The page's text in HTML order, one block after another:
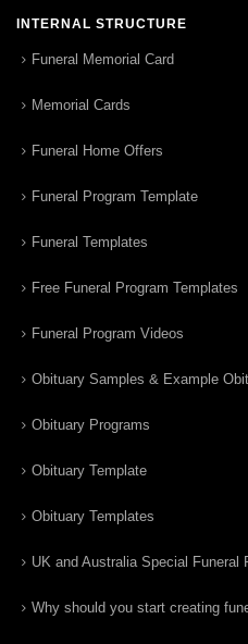
INTERNAL STRUCTURE
Funeral Memorial Card
Memorial Cards
Funeral Home Offers
Funeral Program Template
Funeral Templates
Free Funeral Program Templates
Funeral Program Videos
Obituary Samples & Example
Obituary Programs
Obituary Template
Obituary Templates
UK and Australia Special Funeral
Why should you start creating